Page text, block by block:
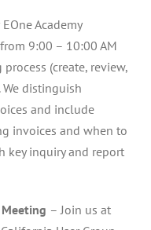
Academy
9:00 – 10:00 AM
(create, review,
distinguish
and include
invoices and when to
key inquiry and report
– Join us at